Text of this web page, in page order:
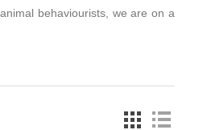
behaviourists, we are on a